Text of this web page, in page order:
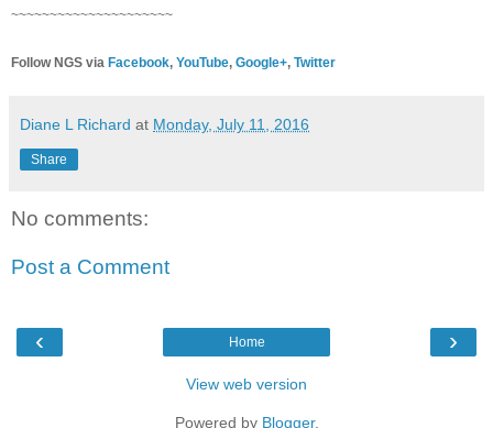
~~~~~~~~~~~~~~~~~~~~~
Follow NGS via Facebook, YouTube, Google+, Twitter
Diane L Richard at Monday, July 11, 2016
Share
No comments:
Post a Comment
‹ ›
Home
View web version
Powered by Blogger.